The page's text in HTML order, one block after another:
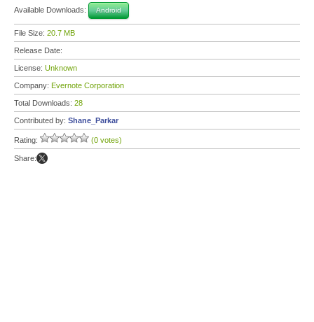
Available Downloads: Android
File Size: 20.7 MB
Release Date:
License: Unknown
Company: Evernote Corporation
Total Downloads: 28
Contributed by: Shane_Parkar
Rating: (0 votes)
Share: